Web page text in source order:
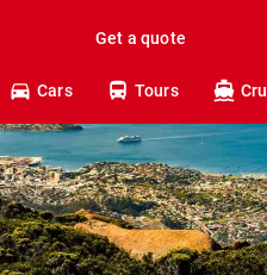
Get a quote
Cars Tours